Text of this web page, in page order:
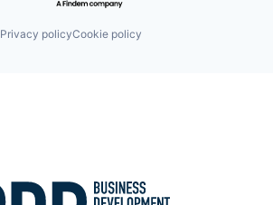
Privacy policyCookie policy